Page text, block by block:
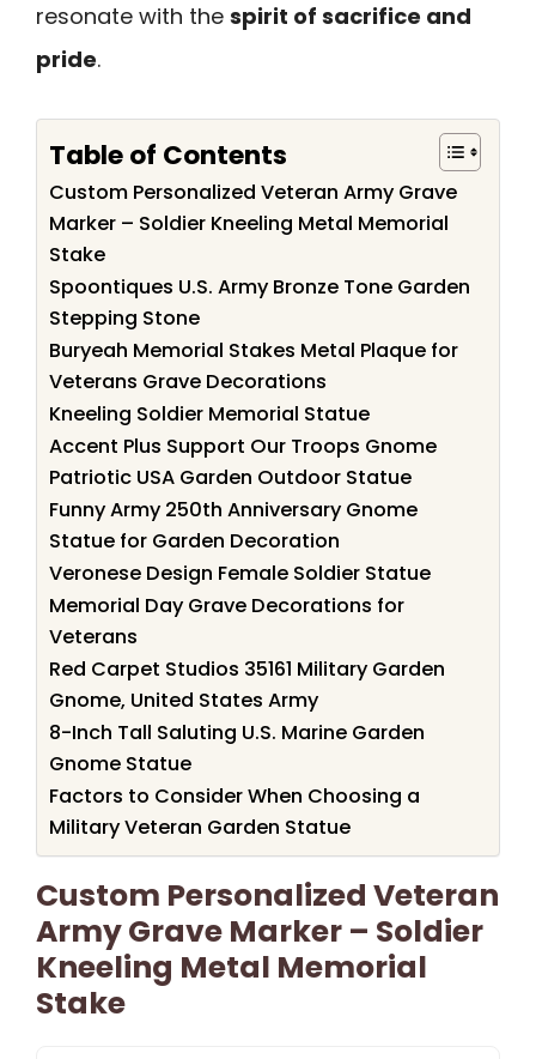
resonate with the spirit of sacrifice and
pride.
Table of Contents
Custom Personalized Veteran Army Grave
Marker – Soldier Kneeling Metal Memorial
Stake
Spoontiques U.S. Army Bronze Tone Garden
Stepping Stone
Buryeah Memorial Stakes Metal Plaque for
Veterans Grave Decorations
Kneeling Soldier Memorial Statue
Accent Plus Support Our Troops Gnome
Patriotic USA Garden Outdoor Statue
Funny Army 250th Anniversary Gnome
Statue for Garden Decoration
Veronese Design Female Soldier Statue
Memorial Day Grave Decorations for
Veterans
Red Carpet Studios 35161 Military Garden
Gnome, United States Army
8-Inch Tall Saluting U.S. Marine Garden
Gnome Statue
Factors to Consider When Choosing a
Military Veteran Garden Statue
Custom Personalized Veteran
Army Grave Marker – Soldier
Kneeling Metal Memorial
Stake